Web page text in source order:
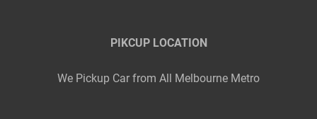
PIKCUP LOCATION
We Pickup Car from All Melbourne Metro